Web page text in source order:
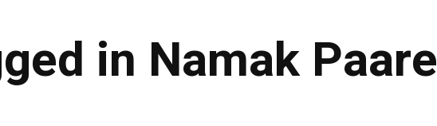
in Namak Paare